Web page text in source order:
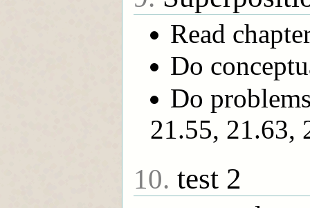
Read
Do
Do
21.55, 21.63,
10. test 2